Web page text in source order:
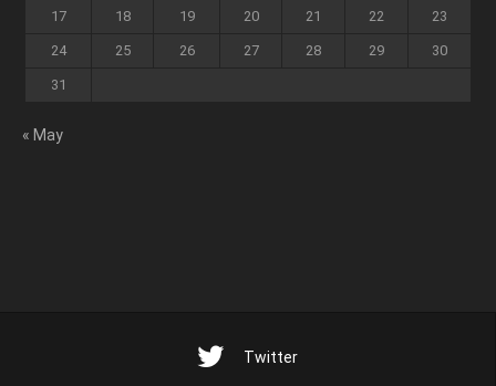
17 18 19 20 21 22 23
24 25 26 27 28 29 30
31
« May
Twitter